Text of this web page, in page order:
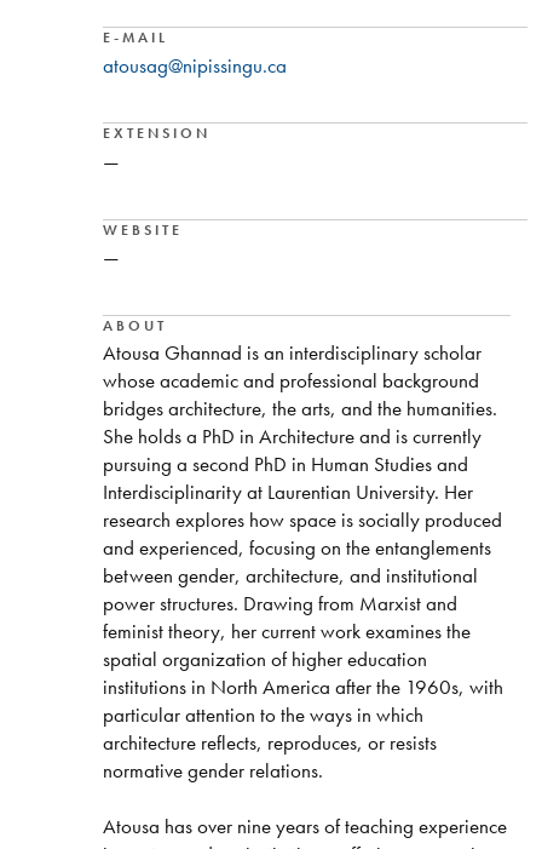
E-MAIL
atousag@nipissingu.ca
EXTENSION
—
WEBSITE
—
ABOUT
Atousa Ghannad is an interdisciplinary scholar
whose academic and professional background
bridges architecture, the arts, and the humanities.
She holds a PhD in Architecture and is currently
pursuing a second PhD in Human Studies and
Interdisciplinarity at Laurentian University. Her
research explores how space is socially produced
and experienced, focusing on the entanglements
between gender, architecture, and institutional
power structures. Drawing from Marxist and
feminist theory, her current work examines the
spatial organization of higher education
institutions in North America after the 1960s, with
particular attention to the ways in which
architecture reflects, reproduces, or resists
normative gender relations.
Atousa has over nine years of teaching experience